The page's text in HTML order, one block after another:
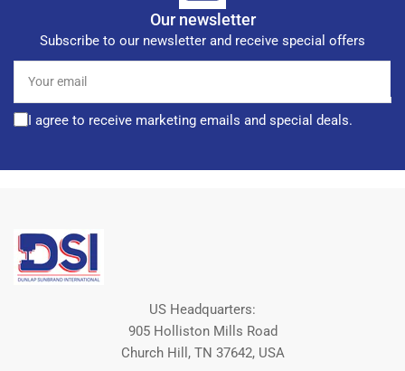
Our newsletter
Subscribe to our newsletter and receive special offers
email
I agree to receive marketing emails and special deals.
US Headquarters:
905 Holliston Mills Road
Church Hill, TN 37642, USA